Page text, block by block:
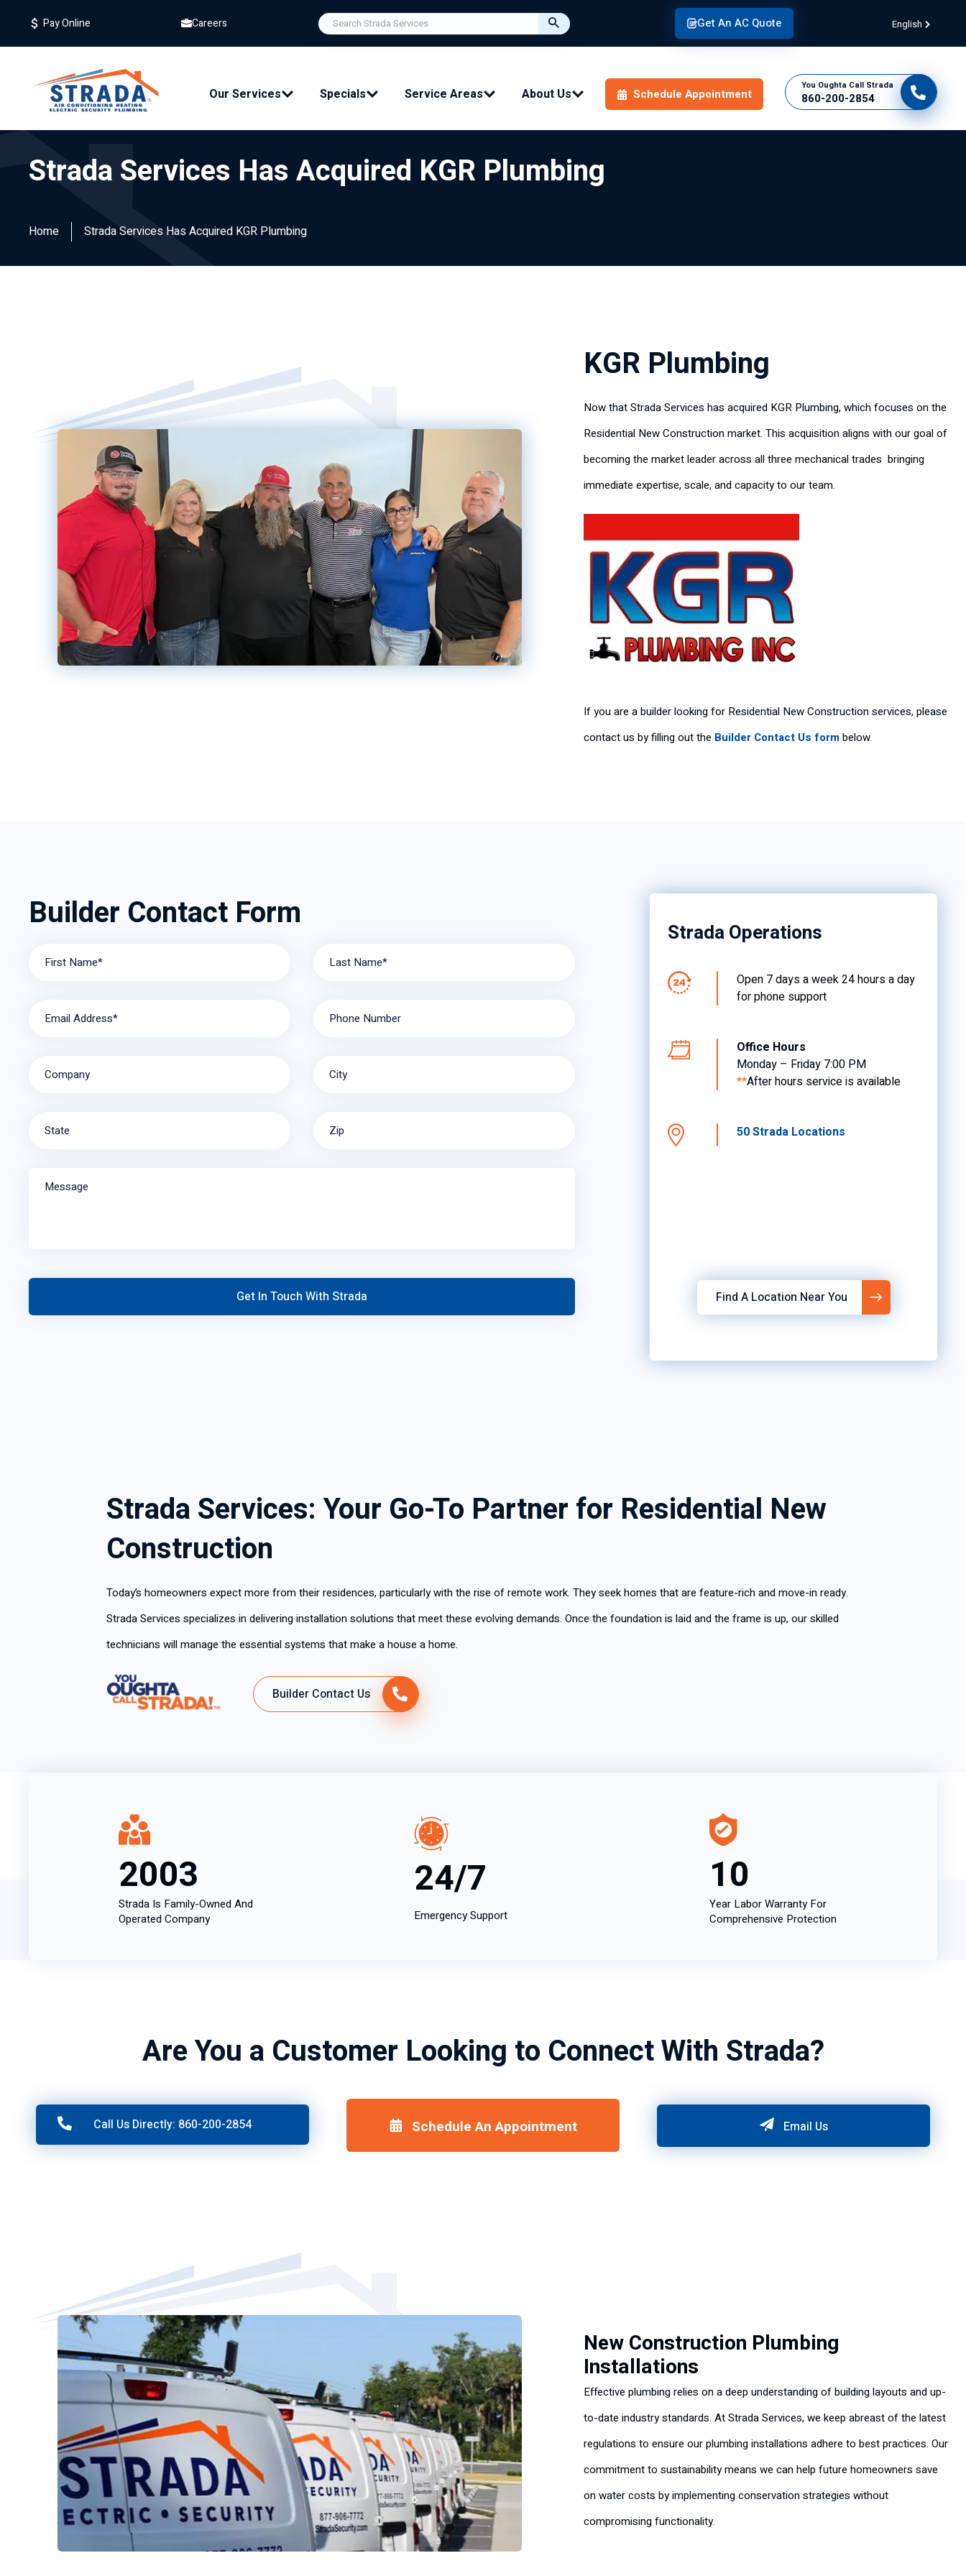
Pay Online Careers Get An AC Quote English
Our Services Specials Service Areas About Us Schedule Appointment
You Oughta Call Strada
860-200-2854
Strada Services Has Acquired KGR Plumbing
Home Strada Services Has Acquired KGR Plumbing
KGR Plumbing
Now that Strada Services has acquired KGR Plumbing, which focuses on the
Residential New Construction market. This acquisition aligns with our goal of
becoming the market leader across all three mechanical trades bringing
immediate expertise, scale, and capacity to our team.
If you are a builder looking for Residential New Construction services, please
contact us by filling out the Builder Contact Us formbelow.
Builder Contact Form
First Name* Last Name*
Email Address* Phone Number
Company City
State Zip
Message
Strada Operations
Open 7 days a week 24 hours a day
for phone support
Office Hours
Monday – Friday 7:00 PM
**After hours service is available
50 Strada Locations
Find A Location Near You
Strada Services: Your Go-To Partner for Residential New
Construction
Today’s homeowners expect more from their residences, particularly with the rise of remote work. They seek homes that are feature-rich and move-in ready.
Strada Services specializes in delivering installation solutions that meet these evolving demands. Once the foundation is laid and the frame is up, our skilled
technicians will manage the essential systems that make a house a home.
Builder Contact Us
2003
Strada Is Family-Owned And
Operated Company
24/7
Emergency Support
10
Year Labor Warranty For
Comprehensive Protection
Are You a Customer Looking to Connect With Strada?
Call Us Directly: 860-200-2854 Schedule An Appointment Email Us
New Construction Plumbing
Installations
Effective plumbing relies on a deep understanding of building layouts and up-
to-date industry standards. At Strada Services, we keep abreast of the latest
regulations to ensure our plumbing installations adhere to best practices. Our
commitment to sustainability means we can help future homeowners save
on water costs by implementing conservation strategies without
compromising functionality.